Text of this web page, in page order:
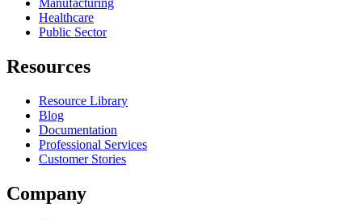
Manufacturing
Healthcare
Public Sector
Resources
Resource Library
Blog
Documentation
Professional Services
Customer Stories
Company